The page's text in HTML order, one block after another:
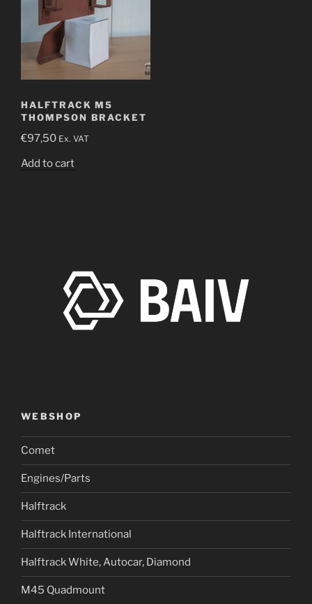
HALFTRACK M5
THOMPSON BRACKET
€97,50 Ex. VAT
Add to cart
WEBSHOP
Comet
Engines/Parts
Halftrack
Halftrack International
Halftrack White, Autocar, Diamond
M45 Quadmount